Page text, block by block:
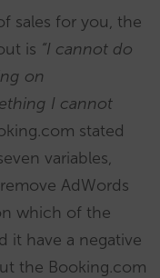
sales for you, the
is “I cannot do
on
I cannot
stated
variables,
AdWords
which of the
it have a negative
the Booking.com